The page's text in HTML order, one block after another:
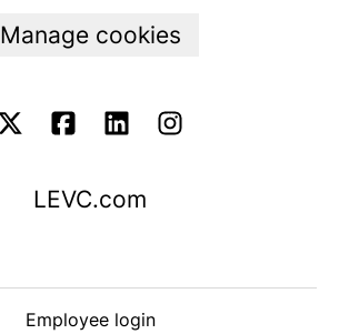
Manage cookies
LEVC.com
Employee login